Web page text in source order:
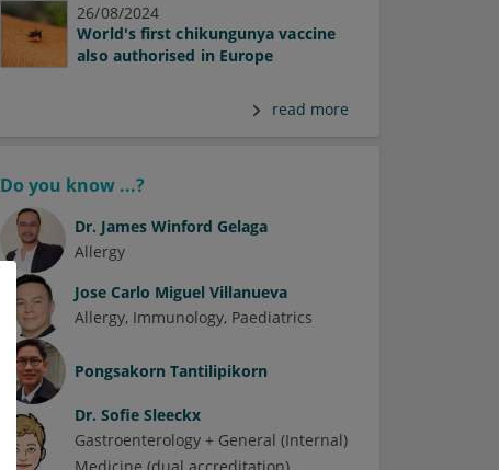
26/08/2024
World's first chikungunya vaccine
also authorised in Europe
read more
Do you know ...?
Dr. James Winford Gelaga
Allergy
Jose Carlo Miguel Villanueva
Allergy Immunology Paediatrics
Pongsakorn Tantilipikorn
Dr. Sofie Sleeckx
Gastroenterology + General (Internal)